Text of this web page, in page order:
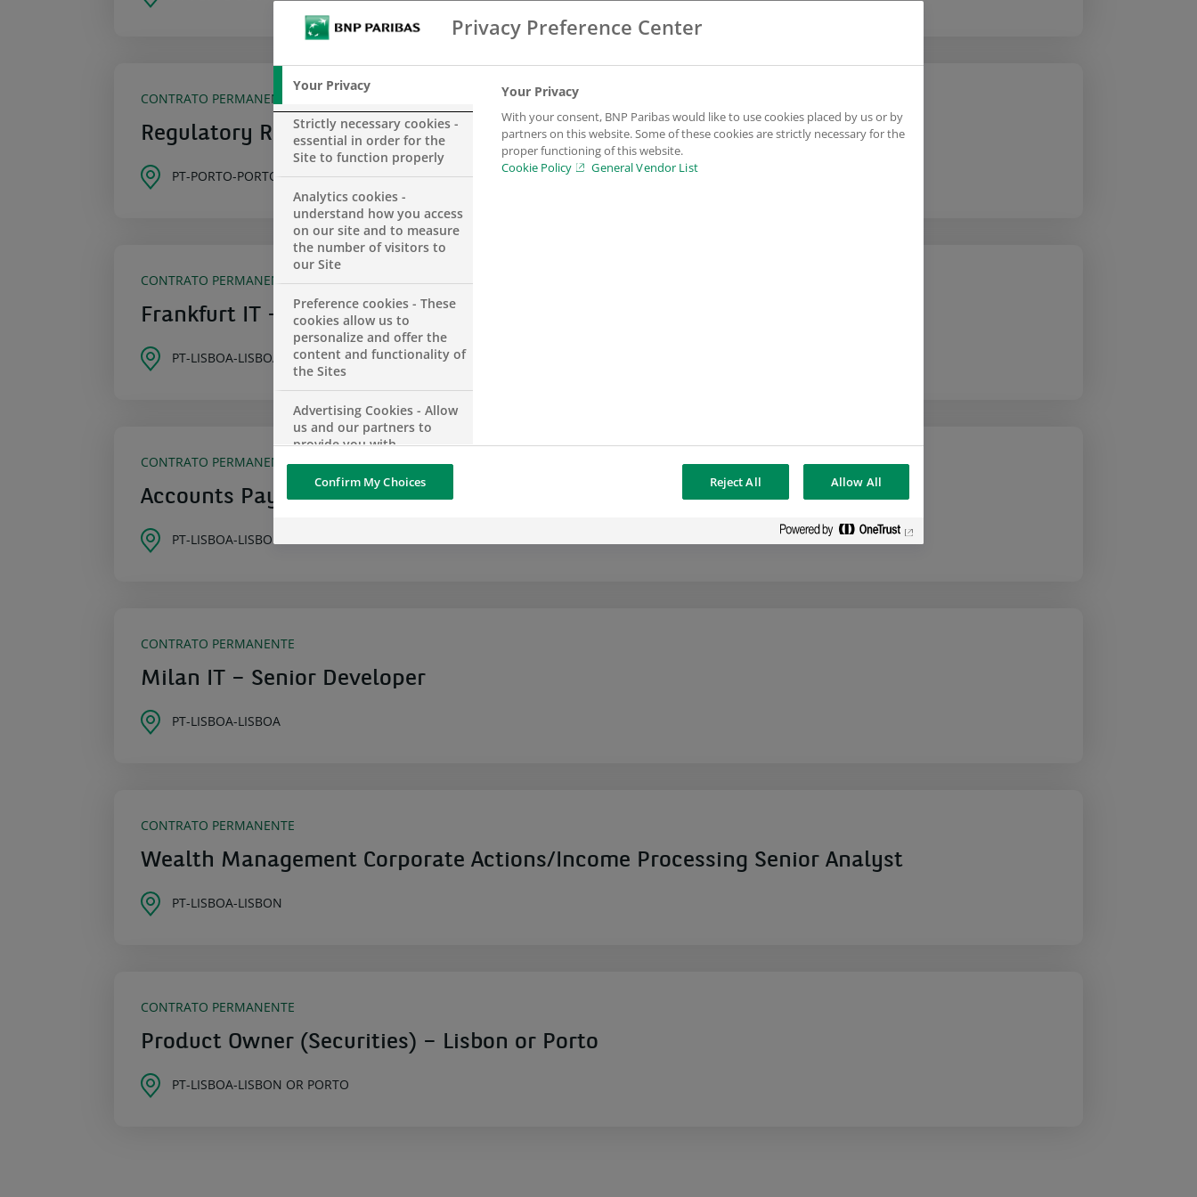
CONTRATO PERMANENTE
Regulatory Reporting Officer – Large Exposures SubGroup
PT-PORTO-PORTO
CONTRATO PERMANENTE
Frankfurt IT – Developer
PT-LISBOA-LISBOA
CONTRATO PERMANENTE
Accounts Payable / Receivable Analyst for Bank Reconciliation Team
PT-LISBOA-LISBON
CONTRATO PERMANENTE
Milan IT – Senior Developer
PT-LISBOA-LISBOA
CONTRATO PERMANENTE
Wealth Management Corporate Actions/Income Processing Senior Analyst
PT-LISBOA-LISBON
CONTRATO PERMANENTE
Product Owner (Securities) – Lisbon or Porto
PT-LISBOA-LISBON OR PORTO
Privacy Preference Center
Your Privacy
Strictly necessary cookies -
essential in order for the
Site to function properly
Analytics cookies -
understand how you access
on our site and to measure
the number of visitors to
our Site
Preference cookies - These
cookies allow us to
personalize and offer the
content and functionality of
the Sites
Advertising Cookies - Allow
us and our partners to
provide you with
personalized or no
personalized and
geolocated advertising,
visualization on our website
of the content hosted on a
external website.
Your Privacy
With your consent, BNP Paribas would like to use cookies placed by us or by
partners on this website. Some of these cookies are strictly necessary for the
proper functioning of this website.
Cookie Policy
General Vendor List
Confirm My Choices Reject All Allow All